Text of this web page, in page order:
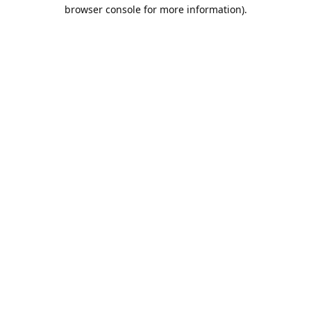
browser console for more information).